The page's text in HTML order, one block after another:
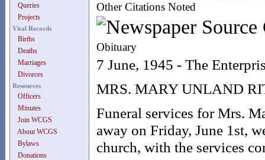
Queries
Projects
Vital Records
Births
Deaths
Marriages
Divorces
Resources
Officers
Minutes
Join WCGS
About WCGS
Bylaws
Donations
Other Citations Noted
Obituary
7 June, 1945 - The
MRS. MARY UNLAND
Funeral services for Mrs.
away on Friday, June 1st,
church, with the services